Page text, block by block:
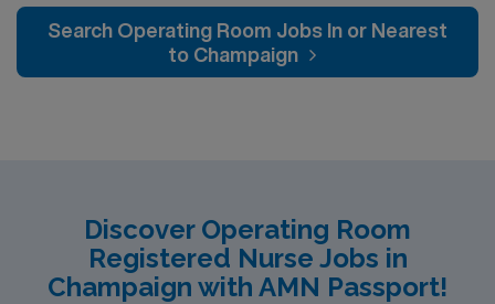
care to their patients at this cutting edge facility. You
can expect to work on complex cases with a driven team
of passionate Operating Room (OR) professionals,
Search Operating Room Jobs In or Nearest
to Champaign
Discover Operating Room
Registered Nurse Jobs in
Champaign with AMN Passport!